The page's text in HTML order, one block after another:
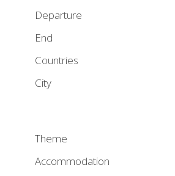
Departure
End
Countries
City
Theme
Accommodation